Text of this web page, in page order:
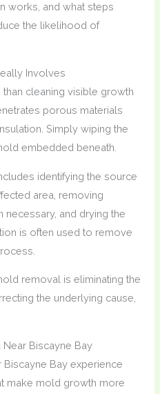
works, and what steps
the likelihood of
Involves
cleaning visible growth
porous materials
Simply wiping the
embedded beneath.
identifying the source
area, removing
necessary, and drying the
is often used to remove
removal is eliminating the
the underlying cause,
Biscayne Bay
Bay experience
make mold growth more